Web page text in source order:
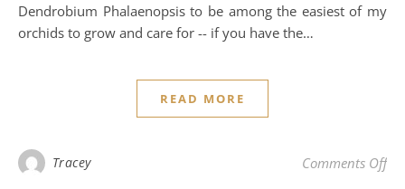
Dendrobium Phalaenopsis to be among the easiest of my
orchids to grow and care for -- if you have the…
READ MORE
Tracey Comments Offon